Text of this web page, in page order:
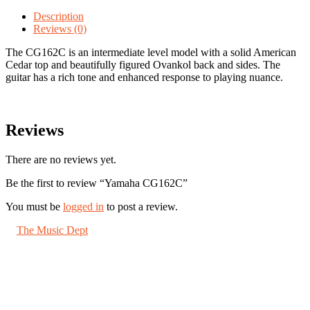
Description
Reviews (0)
The CG162C is an intermediate level model with a solid American
Cedar top and beautifully figured Ovankol back and sides. The
guitar has a rich tone and enhanced response to playing nuance.
Reviews
There are no reviews yet.
Be the first to review “Yamaha CG162C”
You must be logged in to post a review.
The Music Dept